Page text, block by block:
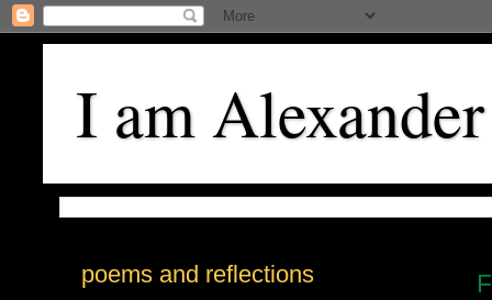
I am Alexander
poems and reflections